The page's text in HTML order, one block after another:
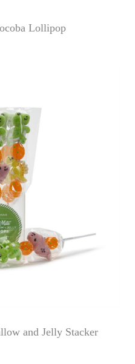
Lollipop
and Jelly Stacker